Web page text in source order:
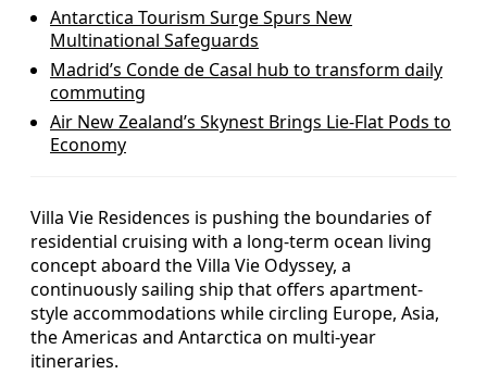
Antarctica Tourism Surge Spurs New
Multinational Safeguards
Madrid’s Conde de Casal hub to transform daily
commuting
Air New Zealand’s Skynest Brings Lie-Flat Pods to
Economy
Villa Vie Residences is pushing the boundaries of
residential cruising with a long-term ocean living
concept aboard the Villa Vie Odyssey, a
continuously sailing ship that offers apartment-
style accommodations while circling Europe, Asia,
the Americas and Antarctica on multi-year
itineraries.